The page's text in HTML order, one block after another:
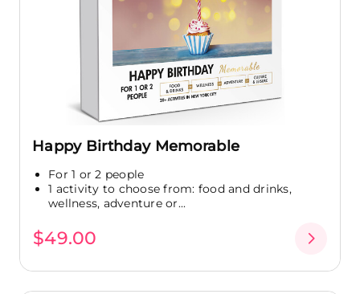
Happy Birthday Memorable
For 1 or 2 people
1 activity to choose from: food and drinks,
wellness, adventure or...
$49.00